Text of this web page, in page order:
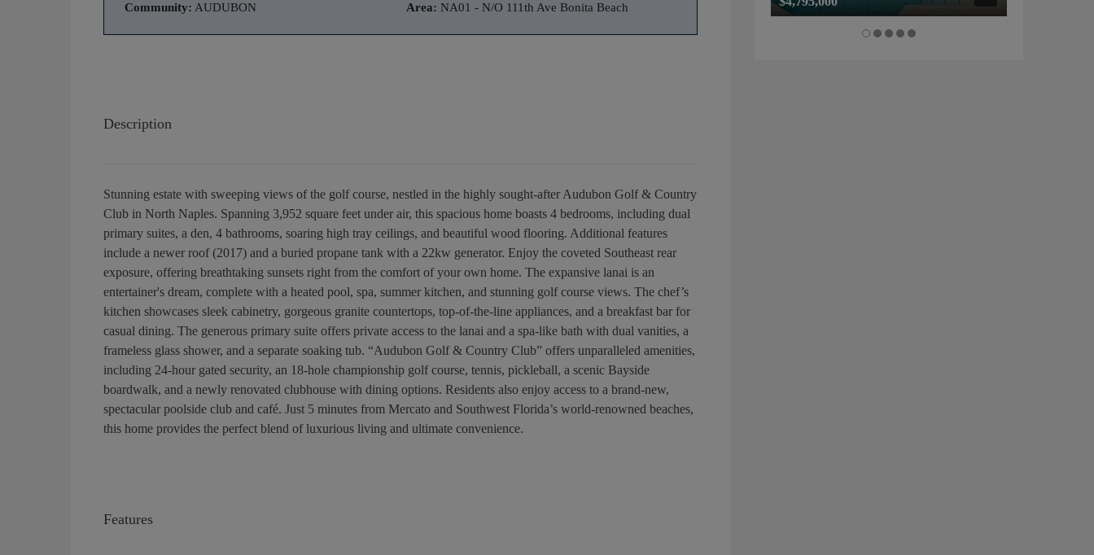
Community: AUDUBON Area: NA01 - N/O 111th Ave Bonita Beach
Description
Stunning estate with sweeping views of the golf course, nestled in the highly sought-after Audubon Golf & Country
Club in North Naples. Spanning 3,952 square feet under air, this spacious home boasts 4 bedrooms, including dual
primary suites, a den, 4 bathrooms, soaring high tray ceilings, and beautiful wood flooring. Additional features
include a newer roof (2017) and a buried propane tank with a 22kw generator. Enjoy the coveted Southeast rear
exposure, offering breathtaking sunsets right from the comfort of your own home. The expansive lanai is an
entertainer's dream, complete with a heated pool, spa, summer kitchen, and stunning golf course views. The chef’s
kitchen showcases sleek cabinetry, gorgeous granite countertops, top-of-the-line appliances, and a breakfast bar for
casual dining. The generous primary suite offers private access to the lanai and a spa-like bath with dual vanities, a
frameless glass shower, and a separate soaking tub. “Audubon Golf & Country Club” offers unparalleled amenities,
including 24-hour gated security, an 18-hole championship golf course, tennis, pickleball, a scenic Bayside
boardwalk, and a newly renovated clubhouse with dining options. Residents also enjoy access to a brand-new,
spectacular poolside club and café. Just 5 minutes from Mercato and Southwest Florida’s world-renowned beaches,
this home provides the perfect blend of luxurious living and ultimate convenience.
Features